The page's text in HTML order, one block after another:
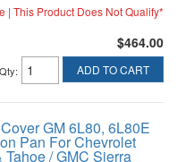
| This Product Does Not Qualify*
$464.00
Qty: ADD TO CART
GM 6L80, 6L80E
Pan For Chevrolet
/ GMC Sierra